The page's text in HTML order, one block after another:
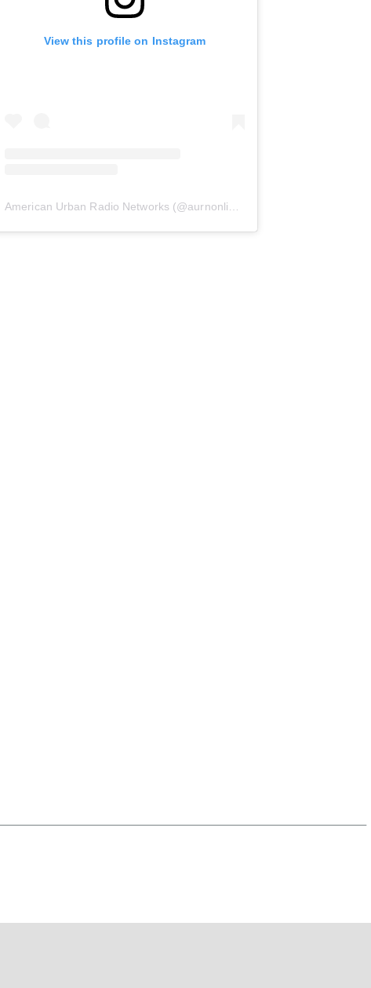
View this profile on Instagram
American Urban Radio Networks (@aurnonline